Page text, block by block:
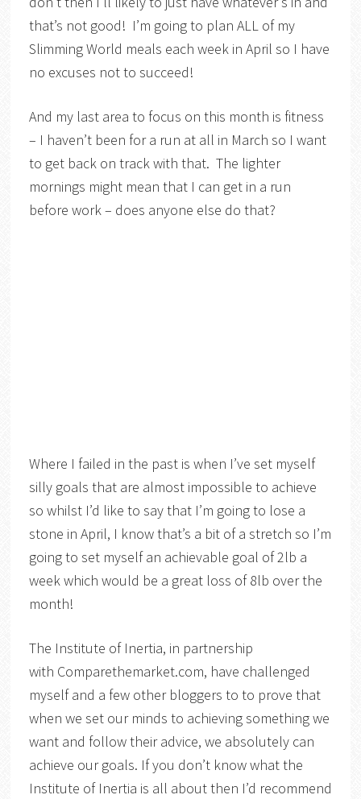
that’s not good! I’m going to plan ALL of my
Slimming World meals each week in April so I have
no excuses not to succeed!
And my last area to focus on this month is fitness
– I haven’t been for a run at all in March so I want
to get back on track with that. The lighter
mornings might mean that I can get in a run
before work – does anyone else do that?
Where I failed in the past is when I’ve set myself
silly goals that are almost impossible to achieve
so whilst I’d like to say that I’m going to lose a
stone in April, I know that’s a bit of a stretch so I’m
going to set myself an achievable goal of 2lb a
week which would be a great loss of 8lb over the
month!
The Institute of Inertia, in partnership
with Comparethemarket.com, have challenged
myself and a few other bloggers to to prove that
when we set our minds to achieving something we
want and follow their advice, we absolutely can
achieve our goals. If you don’t know what the
Institute of Inertia is all about then I’d recommend